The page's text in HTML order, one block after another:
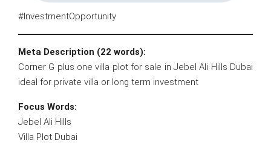
#InvestmentOpportunity
Meta Description (22 words):
Corner G plus one villa plot for sale in Jebel Ali Hills Dubai
ideal for private villa or long term investment
Focus Words:
Jebel Ali Hills
Villa Plot Dubai